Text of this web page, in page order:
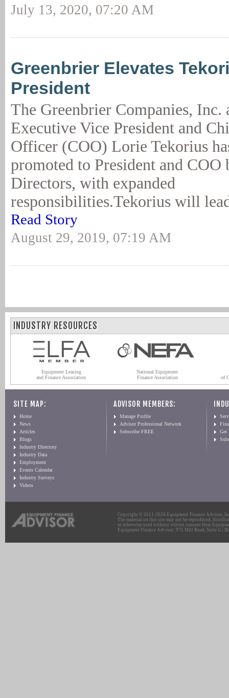
July 13, 2020, 07:20 AM
Greenbrier Elevates
President
The Greenbrier Companies, Inc.
Executive Vice President and
Officer (COO) Lorie Tekorius
promoted to President and
Directors, with expanded
responsibilities.Tekorius will
Read Story
August 29, 2019, 07:19 AM
INDUSTRY RESOURCES
Equipment Leasing
and Finance Association
National Equipment
Finance Association
of
SITE MAP:
Home
News
Articles
Blogs
Industry Directory
Industry Data
Employment
Events Calendar
Industry Surveys
Videos
ADVISOR MEMBERS:
Manage Profile
Advisor Professional Network
Subscribe FREE
Get
Copyright © 2011-2026 Equipment Finance Advisor,
The material on this site may not be reproduced,
or otherwise used without written consent from
Equipment Finance Advisor: 975 Mill Road, Suite G |